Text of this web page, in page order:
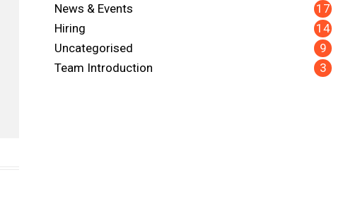
News & Events
17
Hiring
14
Uncategorised
9
Team Introduction
3